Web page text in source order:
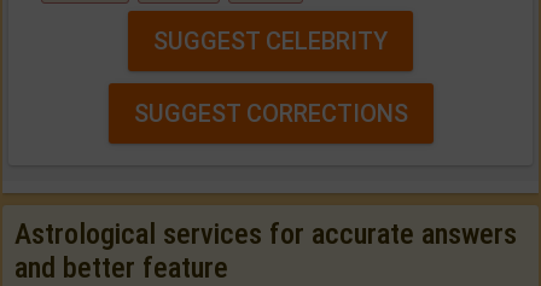
SUGGEST CELEBRITY
SUGGEST CORRECTIONS
Astrological services for accurate answers
and better feature